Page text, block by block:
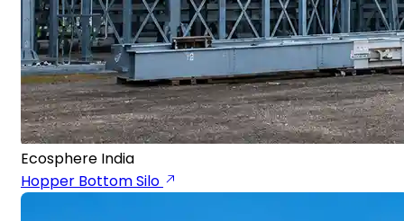
Ecosphere India
Hopper Bottom Silo